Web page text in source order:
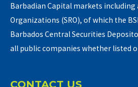
Barbadian Capital markets including
Organizations (SRO), of which the
Barbados Central Securities
all public companies whether listed
CONTACT US